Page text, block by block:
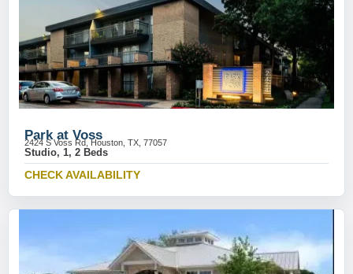
Park at Voss
2424 S Voss Rd, Houston, TX, 77057
Studio, 1, 2 Beds
CHECK AVAILABILITY